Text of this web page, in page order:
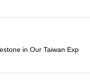
in Our Taiwan Exp